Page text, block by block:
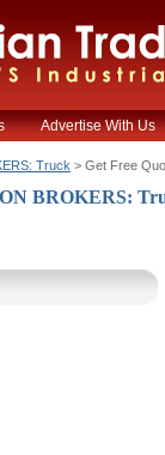
Advertise With Us
Truck > Get Free
BROKERS: